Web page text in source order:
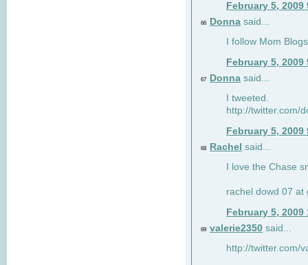
February 5, 2009
66 Donna said...
I follow Mom Blogs
February 5, 2009
67 Donna said...
I tweeted.
http://twitter.com/
February 5, 2009
68 Rachel said...
I love the Chase
rachel dowd 07 at
February 5, 2009
69 valerie2350 said...
http://twitter.com/